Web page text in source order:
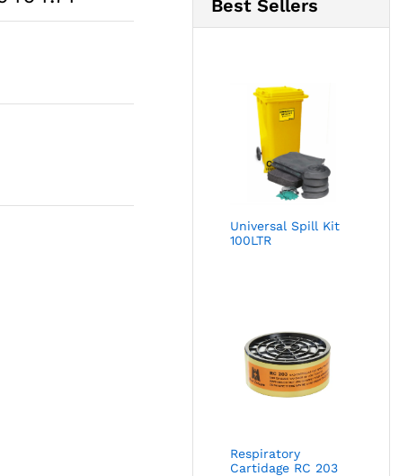
Best Sellers
Universal Spill Kit
100LTR
Respiratory
Cartidage RC 203